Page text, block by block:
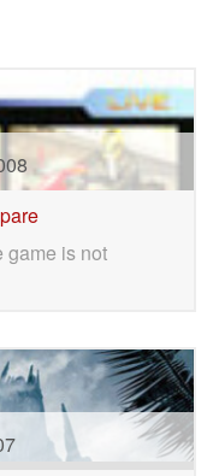
game is not